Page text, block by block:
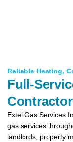
Reliable Heating,
Full-
Extel Gas Services
gas services
landlords, property